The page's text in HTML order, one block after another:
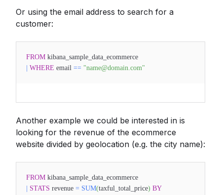
Or using the email address to search for a
customer:
FROM kibana_sample_data_ecommerce
WHERE email == "name@domain.com"
Another example we could be interested in is
looking for the revenue of the ecommerce
website divided by geolocation (e.g. the city name):
FROM kibana_sample_data_ecommerce
STATS revenue = SUM(taxful_total_price) BY